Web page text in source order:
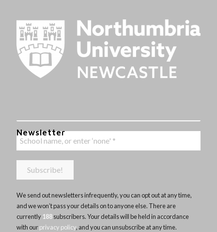
Newsletter
We send out newsletters infrequently, you can opt out at any time,
and we won’t pass your details on to anyone else. There are
currently 188subscribers. Your details will be held in accordance
with ourprivacy policy, and you can unsubscribe at any time.